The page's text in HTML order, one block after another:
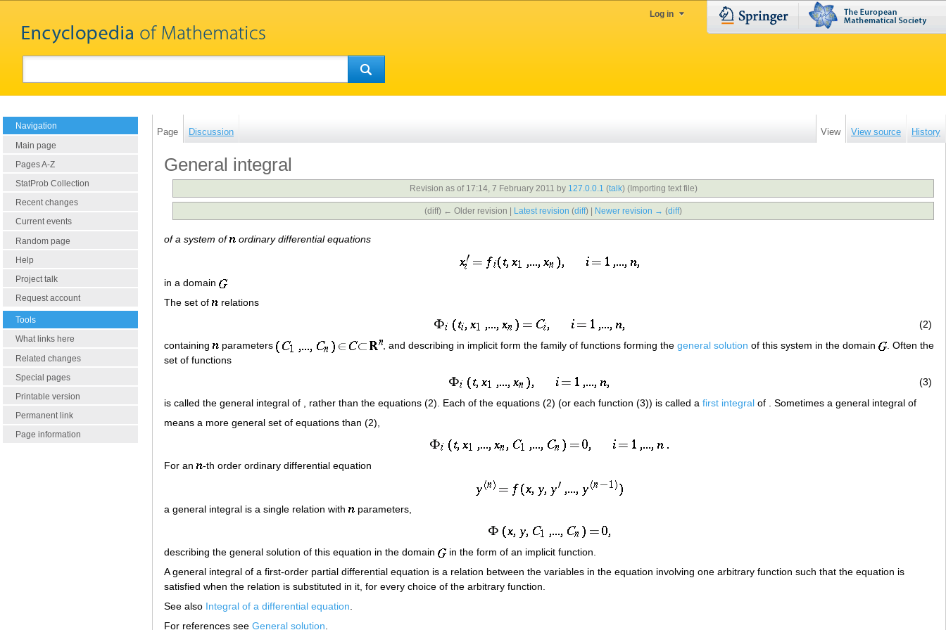
Log in
Navigation
Main page
Pages A-Z
StatProb Collection
Recent changes
Current events
Random page
Help
Project talk
Request account
Tools
What links here
Related changes
Special pages
Printable version
Permanent link
Page information
Page Discussion View View source History
General integral
Revision as of 17:14, 7 February 2011 by 127.0.0.1 (talk) (Importing text file)
(diff) ← Older revision | Latest revision (diff) | Newer revision → (diff)
of a system of ordinary differential equations
in a domain
The set of
relations
(2)
containing
parameters , and describing in implicit form the family of functions forming the general solution of this system in the domain
. Often the
set of functions
(3)
is called the general integral of , rather than the equations (2). Each of the equations (2) (or each function (3)) is called a first integral of . Sometimes a general integral of
means a more general set of equations than (2),
For an -th order ordinary differential equation
a general integral is a single relation with parameters,
describing the general solution of this equation in the domain
in the form of an implicit function.
A general integral of a first-order partial differential equation is a relation between the variables in the equation involving one arbitrary function such that the equation is
satisfied when the relation is substituted in it, for every choice of the arbitrary function.
See also Integral of a differential equation.
For references see General solution.